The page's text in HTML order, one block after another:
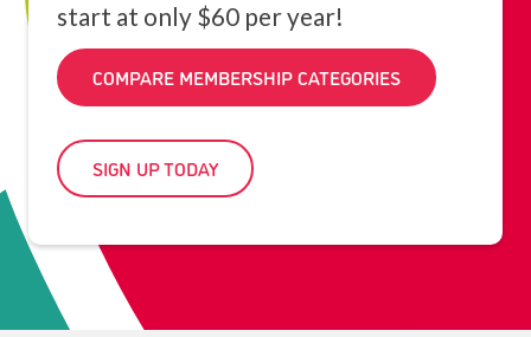
start at only $60 per year!
COMPARE MEMBERSHIP CATEGORIES
SIGN UP TODAY